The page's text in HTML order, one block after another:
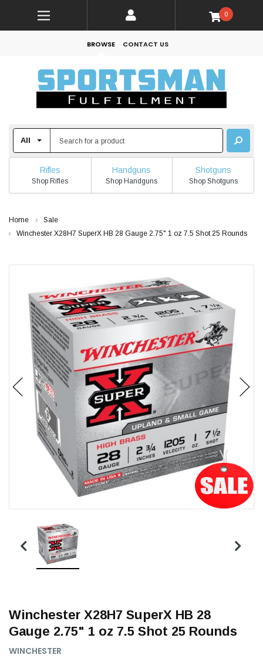
0
BROWSE CONTACT US
Rifles
Shop Rifles
Handguns
Shop Handguns
Shotguns
Shop Shotguns
Home
Sale
Winchester X28H7 SuperX HB 28 Gauge 2.75" 1 oz 7.5 Shot 25 Rounds
Winchester X28H7 SuperX HB 28
Gauge 2.75" 1 oz 7.5 Shot 25 Rounds
WINCHESTER